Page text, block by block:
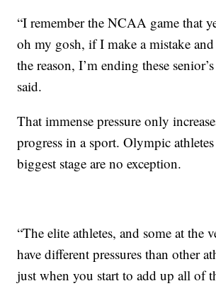
“I remember the NCAA game that
oh my gosh, if I make a mistake and
the reason, I’m ending these senior’s
said.
That immense pressure only
progress in a sport. Olympic
biggest stage are no exception.
“The elite athletes, and some at the
have different pressures than other
just when you start to add up all of